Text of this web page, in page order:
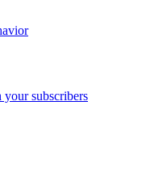
your subscribers